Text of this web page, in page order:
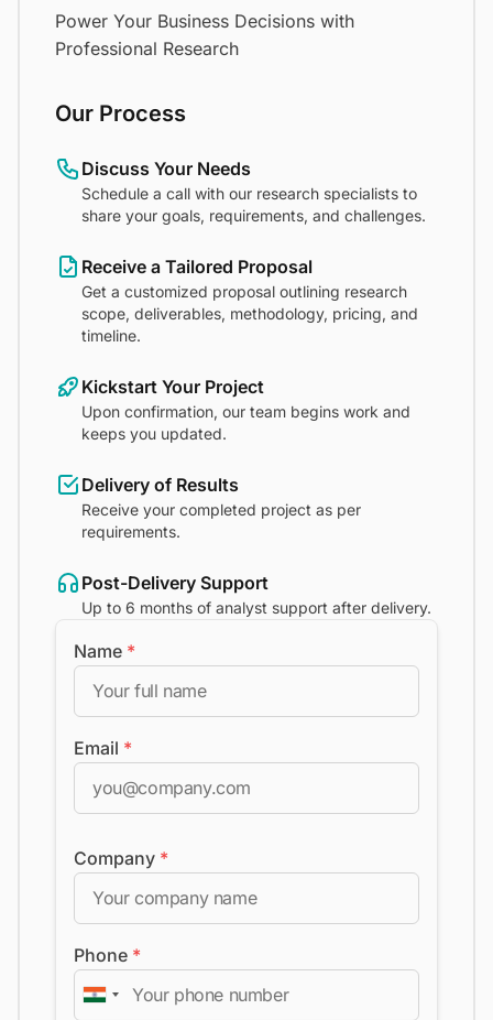
Power Your Business Decisions with
Professional Research
Our Process
Discuss Your Needs
Schedule a call with our research specialists to
share your goals, requirements, and challenges.
Receive a Tailored Proposal
Get a customized proposal outlining research
scope, deliverables, methodology, pricing, and
timeline.
Kickstart Your Project
Upon confirmation, our team begins work and
keeps you updated.
Delivery of Results
Receive your completed project as per
requirements.
Post-Delivery Support
Up to 6 months of analyst support after delivery.
Name *
Email *
Company *
Phone *